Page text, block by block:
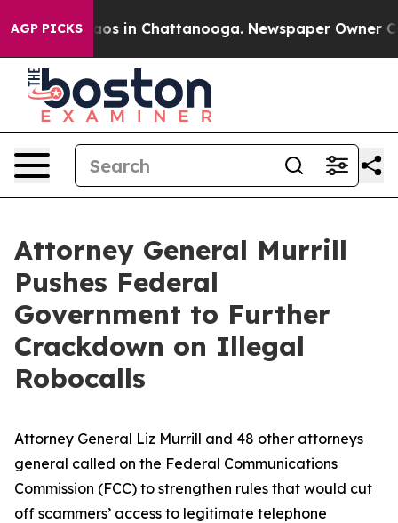
AGP PICKS
Chaos in Chattanooga. Newspaper Owner
Attorney General Murrill
Pushes Federal
Government to Further
Crackdown on Illegal
Robocalls
Attorney General Liz Murrill and 48 other attorneys
general called on the Federal Communications
Commission (FCC) to strengthen rules that would cut
off scammers’ access to legitimate telephone